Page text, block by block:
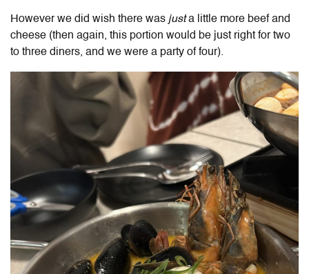
However we did wish there was justa little more beef and
cheese (then again, this portion would be just right for two
to three diners, and we were a party of four).